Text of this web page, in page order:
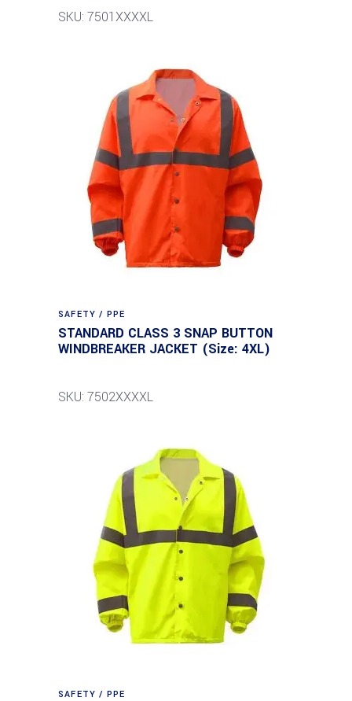
SKU: 7501XXXXL
SAFETY / PPE
STANDARD CLASS 3 SNAP BUTTON
WINDBREAKER JACKET (Size: 4XL)
SKU: 7502XXXXL
SAFETY / PPE